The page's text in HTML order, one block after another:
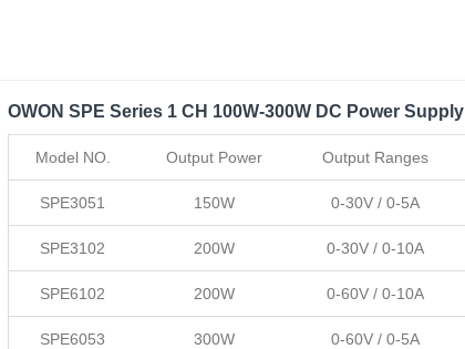
OWON SPE Series 1 CH 100W-300W DC Power Supply
Model NO. Output Power Output Ranges
SPE3051 150W 0-30V / 0-5A
SPE3102 200W 0-30V / 0-10A
SPE6102 200W 0-60V / 0-10A
SPE6053 300W 0-60V / 0-5A